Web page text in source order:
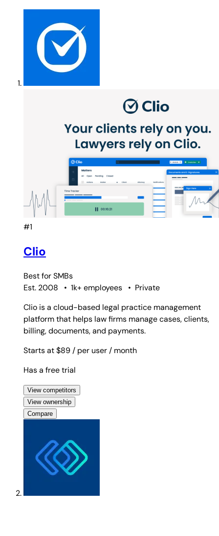
#1
Clio
Best forSMBs
Est. 2008
• 1k+ employees • Private
Clio is a cloud-based legal practice management
platform that helps law firms manage cases, clients,
billing, documents, and payments.
Starts at $89 / per user / month
Has a free trial
View competitors
View ownership
Compare